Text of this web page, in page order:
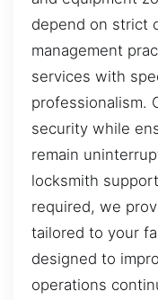
depend on strict
management
services with
professionalism.
security while
remain
locksmith
required, we
tailored to your
designed to
operations